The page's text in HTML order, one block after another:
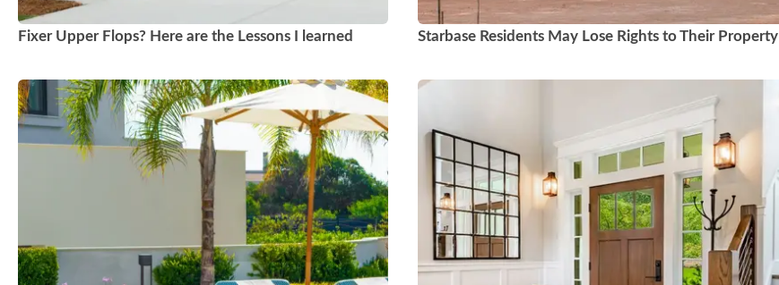
Fixer Upper Flops? Here are the Lessons I learned Starbase Residents May Lose Rights to Their Property